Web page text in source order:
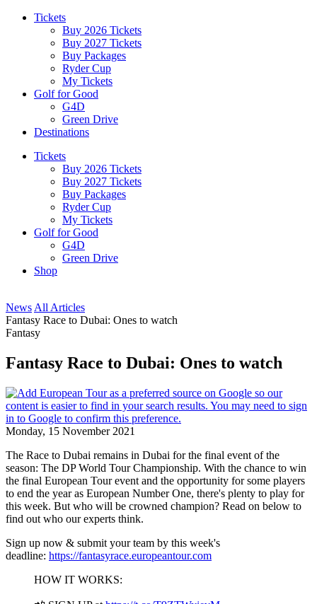
Tickets
Buy 2026 Tickets
Buy 2027 Tickets
Buy Packages
Ryder Cup
My Tickets
Golf for Good
G4D
Green Drive
Destinations
Tickets
Buy 2026 Tickets
Buy 2027 Tickets
Buy Packages
Ryder Cup
My Tickets
Golf for Good
G4D
Green Drive
Shop
News All Articles
Fantasy Race to Dubai: Ones to watch
Fantasy
Fantasy Race to Dubai: Ones to watch
Monday, 15 November 2021
The Race to Dubai remains in Dubai for the final event of the
season: The DP World Tour Championship. With the chance to win
the final European Tour event and the opportunity for some players
to end the year as European Number One, there's plenty to play for
this week. But who will be crowned champion? Read on below to
find out who our experts think.
Sign up now & submit your team by this week's
deadline: https://fantasyrace.europeantour.com
HOW IT WORKS: